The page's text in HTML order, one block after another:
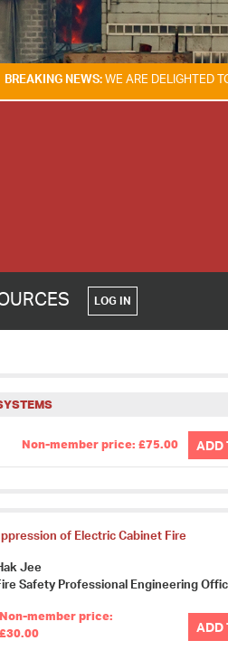
WE ARE DELIGHTED TO LAUNCH THE
LOG IN
Non-member price: £75.00 ADD
of Electric Cabinet Fire
Jee
Safety Professional Engineering
Non-member price:
£30.00
ADD